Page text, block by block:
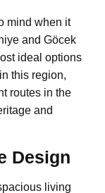
mind when it
and Göcek
ideal options
this region,
routes in the
and
Design
living